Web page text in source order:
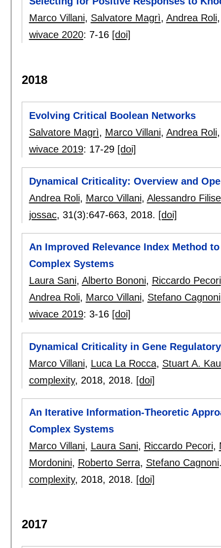
Marco Villani, Salvatore Magrì, Andrea Roli
wivace 2020: 7-16 [doi]
2018
Evolving Critical Boolean Networks
Salvatore Magrì, Marco Villani, Andrea Roli
wivace 2019: 17-29 [doi]
Dynamical Criticality: Overview and
Andrea Roli, Marco Villani, Alessandro
jossac, 31(3):647-663, 2018. [doi]
An Improved Relevance Index Method
Complex Systems
Laura Sani, Alberto Bononi, Riccardo Pecori
Andrea Roli, Marco Villani, Stefano Cagnoni
wivace 2019: 3-16 [doi]
Dynamical Criticality in Gene
Marco Villani, Luca La Rocca, Stuart A.
complexity, 2018, 2018. [doi]
An Iterative Information-Theoretic
Complex Systems
Marco Villani, Laura Sani, Riccardo Pecori,
Mordonini, Roberto Serra, Stefano Cagnoni
complexity, 2018, 2018. [doi]
2017